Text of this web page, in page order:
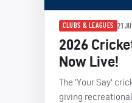
CLUBS & LEAGUES 21
2026
Now Live!
The 'Your Say'
giving